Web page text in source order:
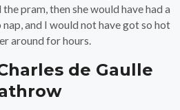
pram, then she would have had a
and I would not have got so hot
around for hours.
de Gaulle